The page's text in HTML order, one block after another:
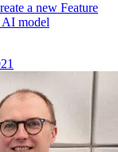
a new Feature
AI model